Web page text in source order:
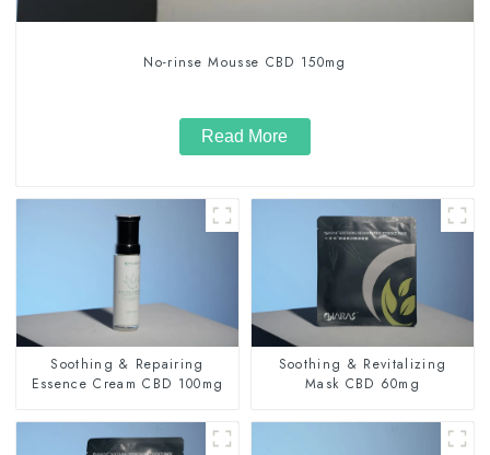
No-rinse Mousse CBD 150mg
Read More
Soothing & Repairing
Essence Cream CBD 100mg
Soothing & Revitalizing
Mask CBD 60mg